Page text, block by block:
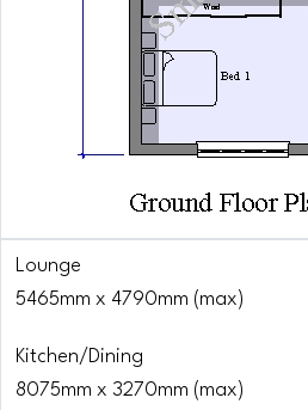
Lounge
5465mm x 4790mm (max)
Kitchen/Dining
8075mm x 3270mm (max)